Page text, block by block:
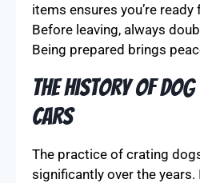
items ensures you’re
Before leaving, always
Being prepared brings
The History of
Cars
The practice of crating
significantly over the years.